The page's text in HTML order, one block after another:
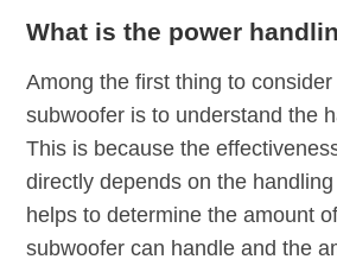
What is the power
Among the first thing to
subwoofer is to understand the
This is because the
directly depends on the
helps to determine the amount
subwoofer can handle and the